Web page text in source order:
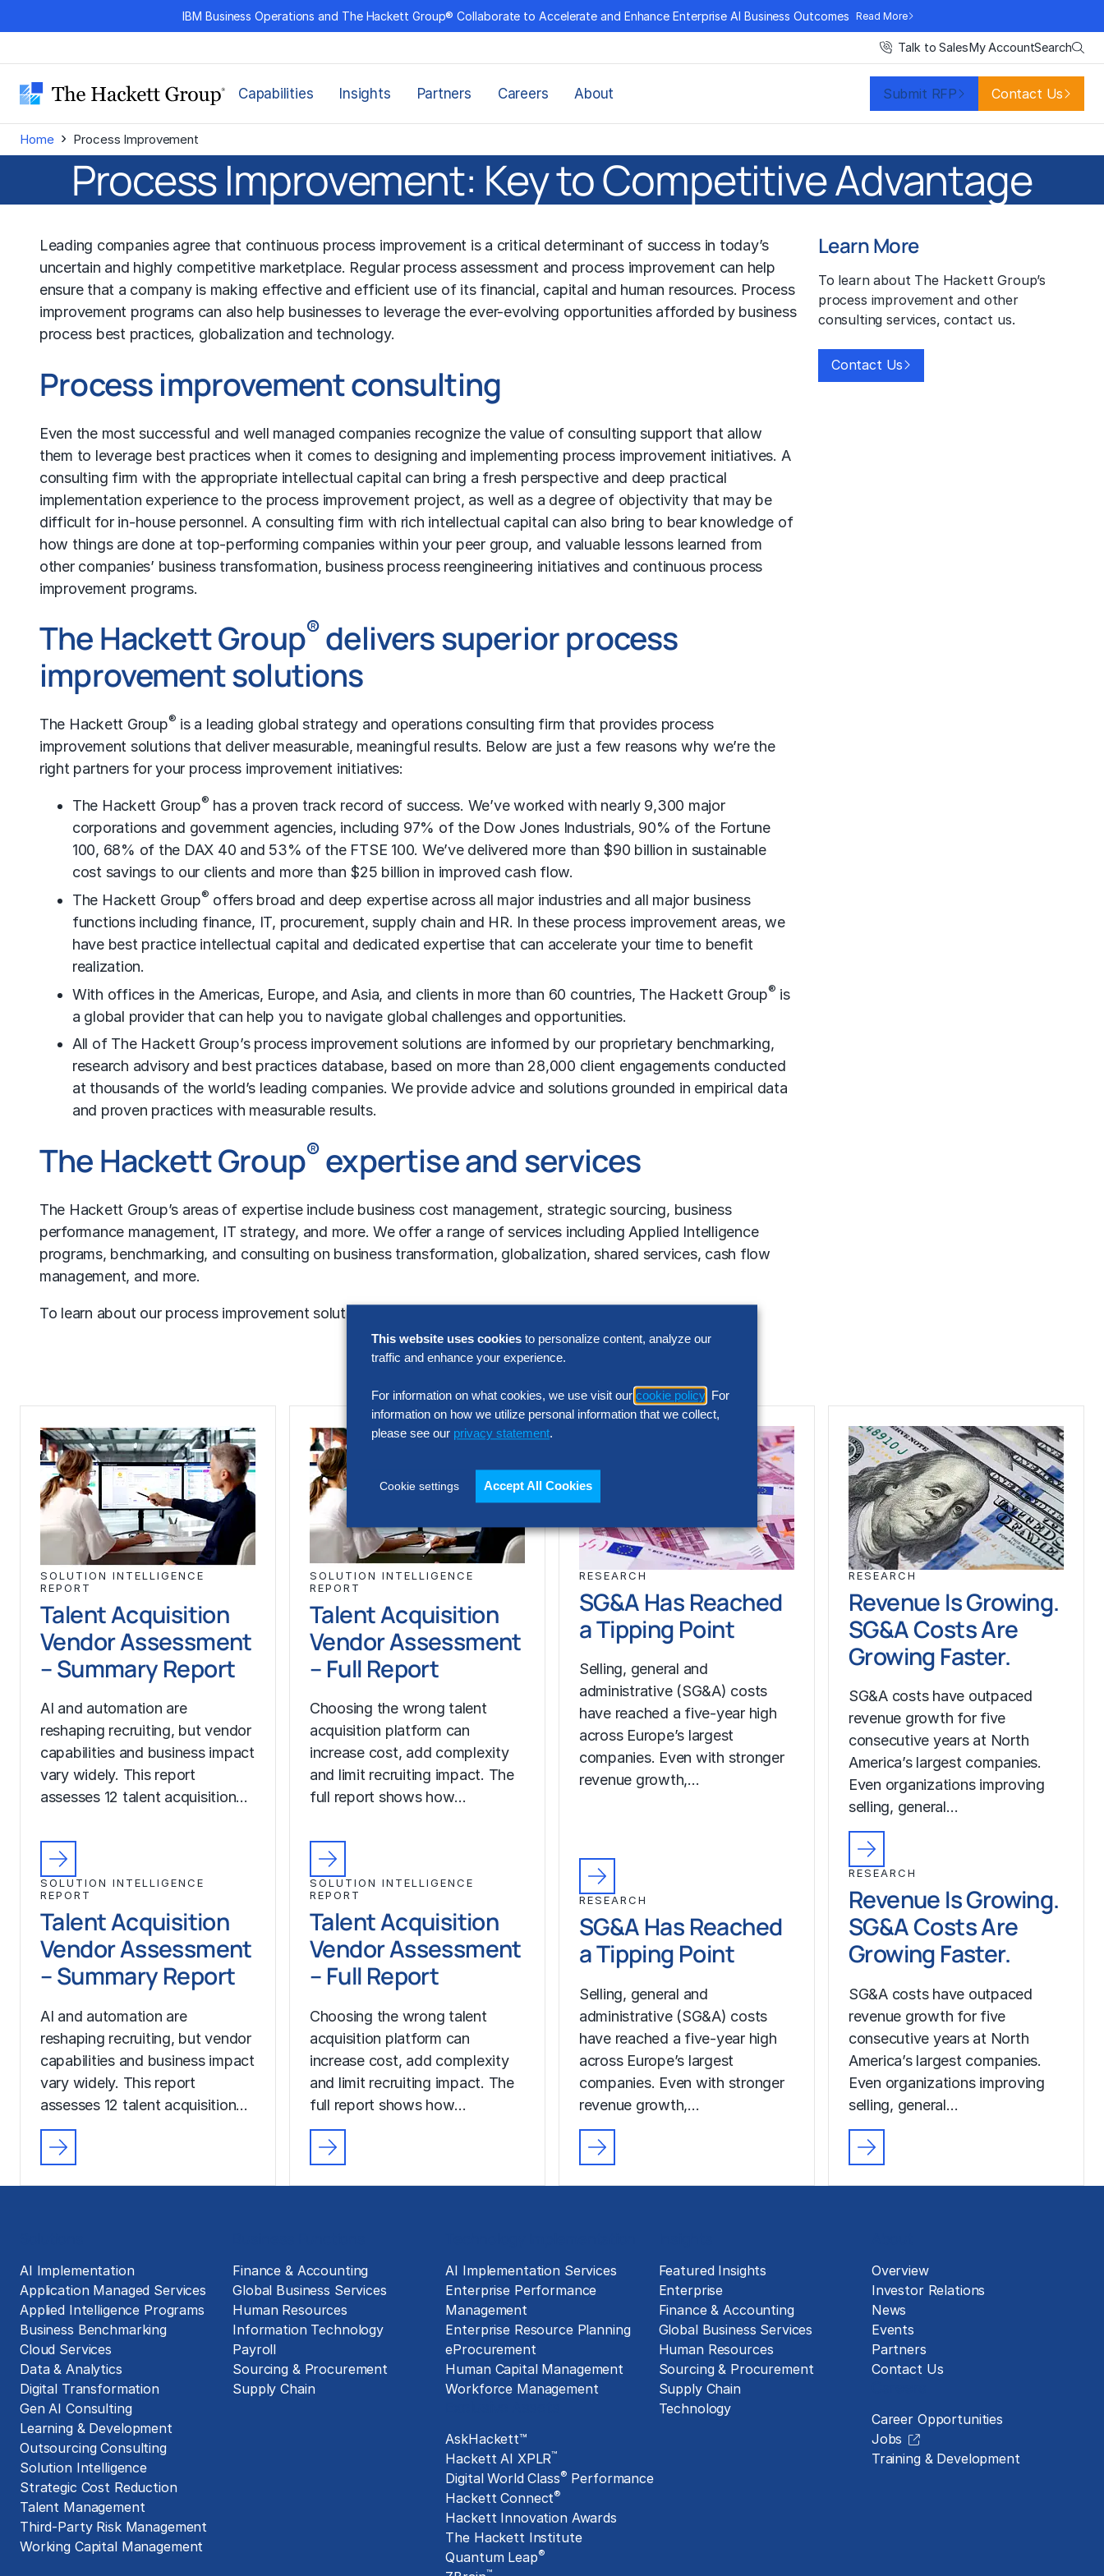
to
IBM Business Operations and The Hackett Group® Collaborate to Accelerate and Enhance Enterprise AI Business Outcomes Read More
Talk to SalesMy AccountSearch
Capabilities Insights Partners Careers About Submit RFP Contact Us
Home › Process Improvement
Process Improvement: Key to Competitive Advantage
Leading companies agree that continuous process improvement is a critical determinant of success in today’s
uncertain and highly competitive marketplace. Regular process assessment and process improvement can help
ensure that a company is making effective and efficient use of its financial, capital and human resources. Process
improvement programs can also help businesses to leverage the ever-evolving opportunities afforded by business
process best practices, globalization and technology.
Process improvement consulting
Even the most successful and well managed companies recognize the value of consulting support that allow
them to leverage best practices when it comes to designing and implementing process improvement initiatives. A
consulting firm with the appropriate intellectual capital can bring a fresh perspective and deep practical
implementation experience to the process improvement project, as well as a degree of objectivity that may be
difficult for in-house personnel. A consulting firm with rich intellectual capital can also bring to bear knowledge of
how things are done at top-performing companies within your peer group, and valuable lessons learned from
other companies’ business transformation, business process reengineering initiatives and continuous process
improvement programs.
The Hackett Group® delivers superior process
improvement solutions
The Hackett Group® is a leading global strategy and operations consulting firm that provides process
improvement solutions that deliver measurable, meaningful results. Below are just a few reasons why we’re the
right partners for your process improvement initiatives:
The Hackett Group® has a proven track record of success. We’ve worked with nearly 9,300 major
corporations and government agencies, including 97% of the Dow Jones Industrials, 90% of the Fortune
100, 68% of the DAX 40 and 53% of the FTSE 100. We’ve delivered more than $90 billion in sustainable
cost savings to our clients and more than $25 billion in improved cash flow.
The Hackett Group® offers broad and deep expertise across all major industries and all major business
functions including finance, IT, procurement, supply chain and HR. In these process improvement areas, we
have best practice intellectual capital and dedicated expertise that can accelerate your time to benefit
realization.
With offices in the Americas, Europe, and Asia, and clients in more than 60 countries, The Hackett Group® is
a global provider that can help you to navigate global challenges and opportunities.
All of The Hackett Group’s process improvement solutions are informed by our proprietary benchmarking,
research advisory and best practices database, based on more than 28,000 client engagements conducted
at thousands of the world’s leading companies. We provide advice and solutions grounded in empirical data
and proven practices with measurable results.
The Hackett Group® expertise and services
The Hackett Group’s areas of expertise include business cost management, strategic sourcing, business
performance management, IT strategy, and more. We offer a range of services including Applied Intelligence
programs, benchmarking, and consulting on business transformation, globalization, shared services, cash flow
management, and more.
To learn about our process improvement solutions and other consulting services,
Learn More
To learn about The Hackett Group’s
process improvement and other
consulting services, contact us.
Contact Us
Featured Insights
SOLUTION INTELLIGENCE
REPORT
Talent Acquisition
Vendor Assessment
– Summary Report
AI and automation are
reshaping recruiting, but vendor
capabilities and business impact
vary widely. This report
assesses 12 talent acquisition…
SOLUTION INTELLIGENCE
REPORT
Talent Acquisition
Vendor Assessment
– Summary Report
AI and automation are
reshaping recruiting, but vendor
capabilities and business impact
vary widely. This report
assesses 12 talent acquisition…
SOLUTION INTELLIGENCE
REPORT
Talent Acquisition
Vendor Assessment
– Full Report
Choosing the wrong talent
acquisition platform can
increase cost, add complexity
and limit recruiting impact. The
full report shows how…
SOLUTION INTELLIGENCE
REPORT
Talent Acquisition
Vendor Assessment
– Full Report
Choosing the wrong talent
acquisition platform can
increase cost, add complexity
and limit recruiting impact. The
full report shows how…
RESEARCH
SG&A Has Reached
a Tipping Point
Selling, general and
administrative (SG&A) costs
have reached a five-year high
across Europe’s largest
companies. Even with stronger
revenue growth,…
RESEARCH
SG&A Has Reached
a Tipping Point
Selling, general and
administrative (SG&A) costs
have reached a five-year high
across Europe’s largest
companies. Even with stronger
revenue growth,…
RESEARCH
Revenue Is Growing.
SG&A Costs Are
Growing Faster.
SG&A costs have outpaced
revenue growth for five
consecutive years at North
America’s largest companies.
Even organizations improving
selling, general…
RESEARCH
Revenue Is Growing.
SG&A Costs Are
Growing Faster.
SG&A costs have outpaced
revenue growth for five
consecutive years at North
America’s largest companies.
Even organizations improving
selling, general…
AI Implementation
Application Managed Services
Applied Intelligence Programs
Business Benchmarking
Cloud Services
Data & Analytics
Digital Transformation
Gen AI Consulting
Learning & Development
Outsourcing Consulting
Solution Intelligence
Strategic Cost Reduction
Talent Management
Third-Party Risk Management
Working Capital Management
Finance & Accounting
Global Business Services
Human Resources
Information Technology
Payroll
Sourcing & Procurement
Supply Chain
AI Implementation Services
Enterprise Performance
Management
Enterprise Resource Planning
eProcurement
Human Capital Management
Workforce Management
AskHackett™
Hackett AI XPLR™
Digital World Class® Performance
Hackett Connect®
Hackett Innovation Awards
The Hackett Institute
Quantum Leap®
™
Featured Insights
Enterprise
Finance & Accounting
Global Business Services
Human Resources
Sourcing & Procurement
Supply Chain
Technology
Overview
Investor Relations
News
Events
Partners
Contact Us
Career Opportunities
Jobs
Training & Development
This website uses cookies to personalize content, analyze our
traffic and enhance your experience.
For information on what cookies, we use visit our cookie policy . For
information on how we utilize personal information that we collect,
please see our privacy statement.
Cookie settings Accept All Cookies